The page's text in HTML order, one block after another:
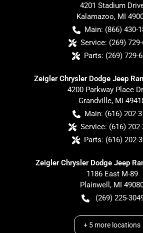
4201 Stadium
Kalamazoo, MI
Main: (866) 430-
Service: (269)
Parts: (269) 729-
Zeigler Chrysler Dodge Jeep
4200 Parkway Place
Grandville, MI
Main: (616) 202-
Service: (616)
Parts: (616) 202-
Zeigler Chrysler Dodge Jeep
1186 East M-89
Plainwell , MI
(269) 225-
+ 5 more locations